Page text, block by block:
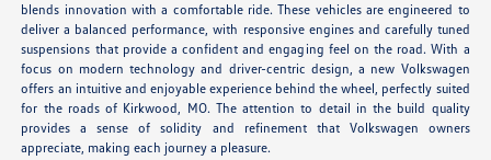
blends innovation with a comfortable ride. These vehicles are engineered to
deliver a balanced performance, with responsive engines and carefully tuned
suspensions that provide a confident and engaging feel on the road. With a
focus on modern technology and driver-centric design, a new Volkswagen
offers an intuitive and enjoyable experience behind the wheel, perfectly suited
for the roads of Kirkwood, MO. The attention to detail in the build quality
provides a sense of solidity and refinement that Volkswagen owners
appreciate, making each journey a pleasure.